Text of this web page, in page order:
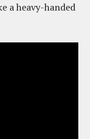
a heavy-handed